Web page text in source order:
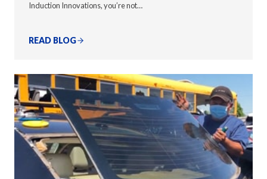
Induction Innovations, you’re not…
READ BLOG